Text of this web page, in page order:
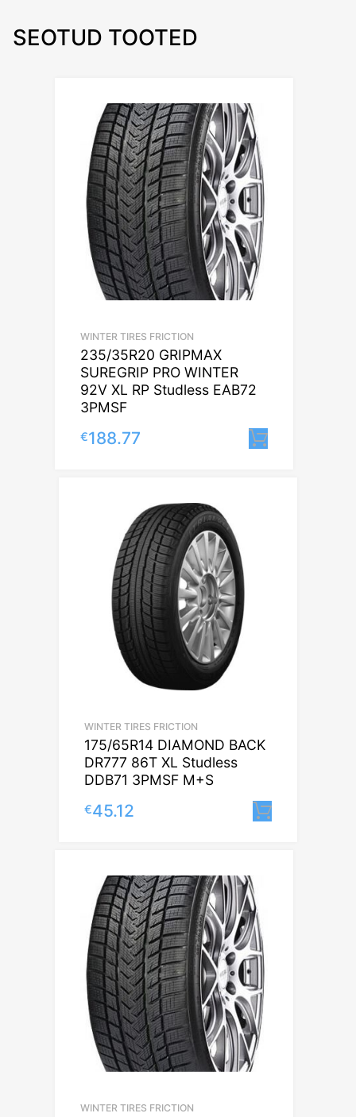
SEOTUD TOOTED
WINTER TIRES FRICTION
235/35R20 GRIPMAX
SUREGRIP PRO WINTER
92V XL RP Studless EAB72
3PMSF
€188.77
WINTER TIRES FRICTION
175/65R14 DIAMOND BACK
DR777 86T XL Studless
DDB71 3PMSF M+S
€45.12
WINTER TIRES FRICTION